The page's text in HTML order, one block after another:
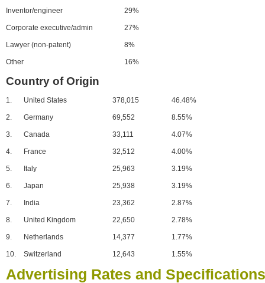
Inventor/engineer 29%
Corporate executive/admin 27%
Lawyer (non-patent) 8%
Other 16%
Country of Origin
1. United States 378,015 46.48%
2. Germany 69,552 8.55%
3. Canada 33,111 4.07%
4. France 32,512 4.00%
5. Italy 25,963 3.19%
6. Japan 25,938 3.19%
7. India 23,362 2.87%
8. United Kingdom 22,650 2.78%
9. Netherlands 14,377 1.77%
10. Switzerland 12,643 1.55%
Advertising Rates and Specifications